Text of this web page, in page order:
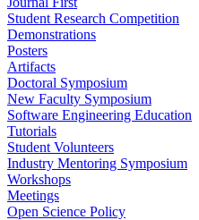
Student Research Competition
Demonstrations
Posters
Artifacts
Doctoral Symposium
New Faculty Symposium
Software Engineering Education
Tutorials
Student Volunteers
Industry Mentoring Symposium
Workshops
Meetings
Open Science Policy